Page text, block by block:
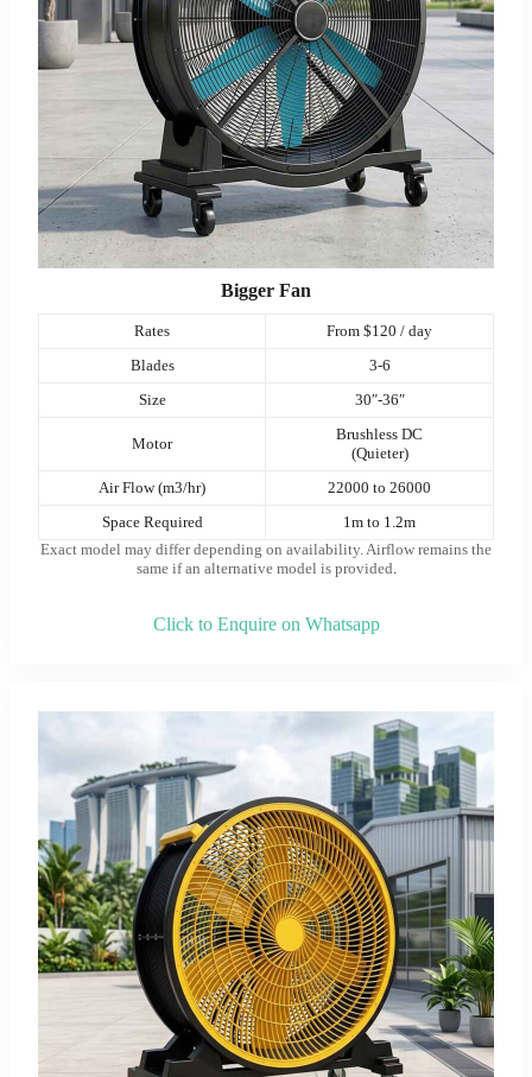
Bigger Fan
Rates
From $120 / day
Blades
3-6
Size
30″-36″
Motor
Brushless DC
(Quieter)
Air Flow (m3/hr)
22000 to 26000
Space Required
1m to 1.2m
Exact model may differ depending on availability. Airflow remains the
same if an alternative model is provided.
Click to Enquire on Whatsapp